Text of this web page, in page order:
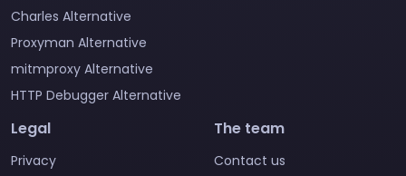
Charles Alternative
Proxyman Alternative
mitmproxy Alternative
HTTP Debugger Alternative
Legal
Privacy
The team
Contact us